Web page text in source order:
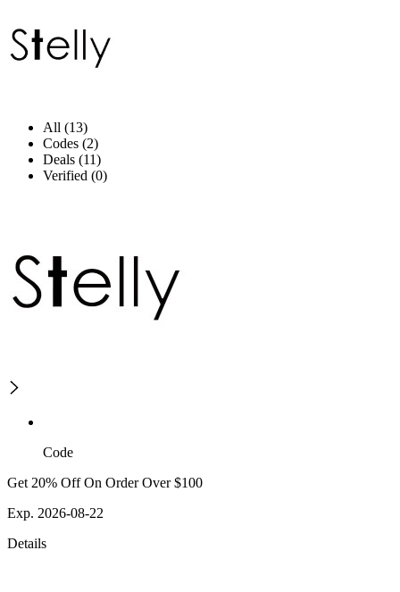
All (13)
Codes (2)
Deals (11)
Verified (0)
Code
Get 20% Off On Order Over $100
Exp. 2026-08-22
Details